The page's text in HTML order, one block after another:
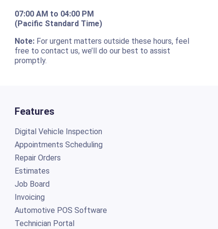
07:00 AM to 04:00 PM
(Pacific Standard Time)
Note:For urgent matters outside these hours, feel
free to contact us, we’ll do our best to assist
promptly.
Features
Digital Vehicle Inspection
Appointments Scheduling
Repair Orders
Estimates
Job Board
Invoicing
Automotive POS Software
Technician Portal